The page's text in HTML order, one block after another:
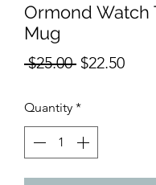
Ormond Watch
Mug
$25.00 Regular
$22.50Sale
Quantity *